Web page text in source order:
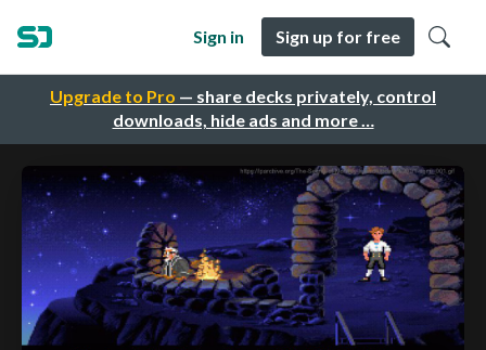
Upgrade to Pro — share decks privately, control
downloads, hide ads and more …
Sign in Sign up for free